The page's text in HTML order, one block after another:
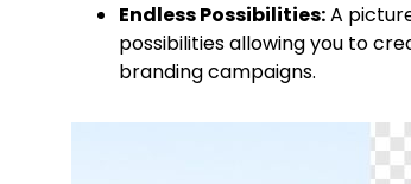
Endless Possibilities:A
possibilities allowing you to
branding campaigns.